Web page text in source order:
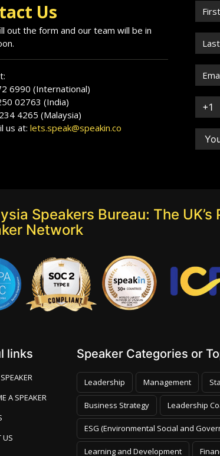
Us
out the form and our team will be in
6990 (International)
02763 (India)
4265 (Malaysia)
us at: lets.speak@speakin.co
Speakers Bureau: The UK’s
Network
links
A SPEAKER
US
Speaker Categories or
Leadership Management
Business Strategy Leadership
ESG (Environmental Social and
Learning and Development